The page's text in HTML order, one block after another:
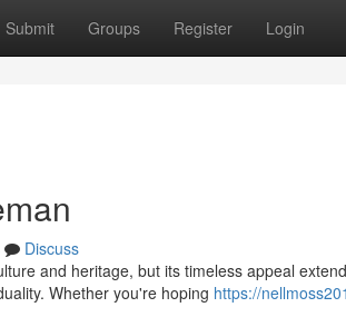
Submit Groups Register Login
Discuss
and heritage, but its timeless appeal
Whether you're hoping https://